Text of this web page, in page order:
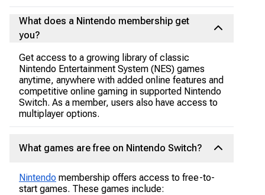
What does a Nintendo membership get
you?
Get access to a growing library of classic
Nintendo Entertainment System (NES) games
anytime, anywhere with added online features and
competitive online gaming in supported Nintendo
Switch. As a member, users also have access to
multiplayer options.
What games are free on Nintendo Switch?
Nintendo membership offers access to free-to-
start games. These games include: